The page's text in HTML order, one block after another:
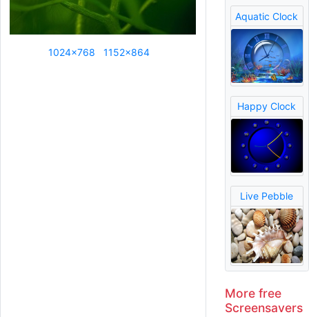
1024x768 1152x864
Aquatic Clock
Happy Clock
Live Pebble
More free
Screensavers